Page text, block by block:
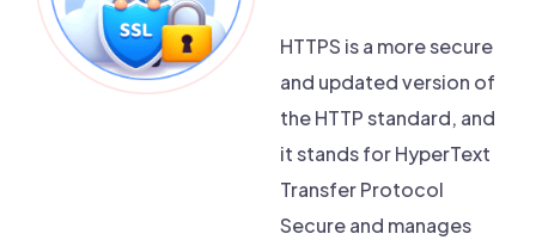
HTTPS is a more secure
and updated version of
the HTTP standard, and
it stands for HyperText
Transfer Protocol
Secure and manages